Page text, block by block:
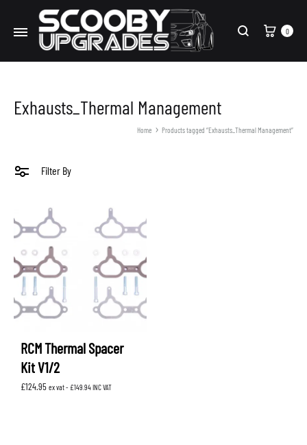
Search
Cart
0
Exhausts_Thermal Management
Home Products tagged “Exhausts_Thermal Management”
Filter By
RCM Thermal Spacer
Kit V1/2
£124.95 ex vat - £149.94INC VAT